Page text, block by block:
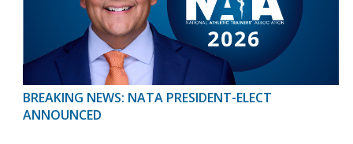
BREAKING NEWS: NATA PRESIDENT-ELECT
ANNOUNCED